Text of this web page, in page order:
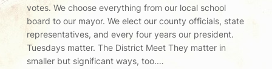
votes. We choose everything from our local school
board to our mayor. We elect our county officials, state
representatives, and every four years our president.
Tuesdays matter. The District Meet They matter in
smaller but significant ways, too.…